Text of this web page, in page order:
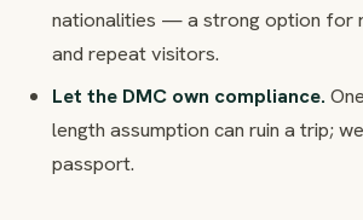
nationalities — a strong option for
and repeat visitors.
Let the DMC own compliance.
length assumption can ruin a trip;
passport.